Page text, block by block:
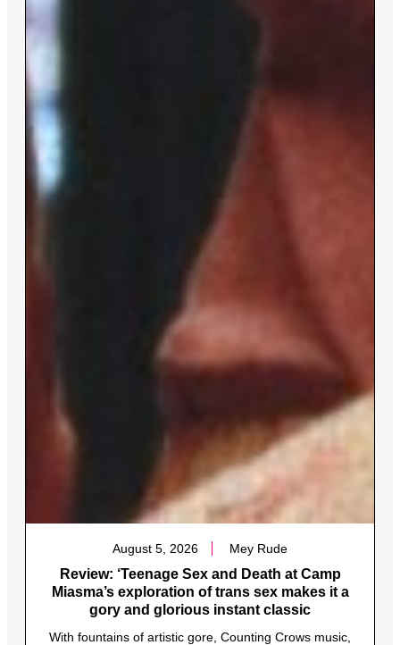
August 5, 2026 Mey Rude
Review: ‘Teenage Sex and Death at Camp
Miasma’s exploration of trans sex makes it a
gory and glorious instant classic
With fountains of artistic gore, Counting Crows music,